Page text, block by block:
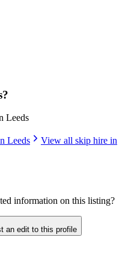
Leeds
Leeds
View all skip hire in
information on this listing?
an edit to this profile